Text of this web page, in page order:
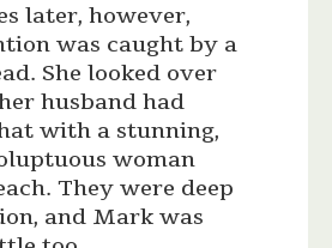
later, however,
was caught by a
She looked over
husband had
with a stunning,
woman
They were deep
and Mark was